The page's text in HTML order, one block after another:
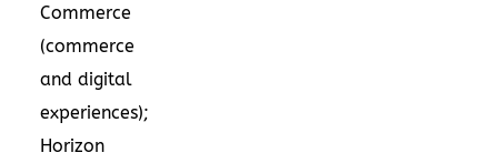
Commerce
(commerce
and digital
experiences);
Horizon